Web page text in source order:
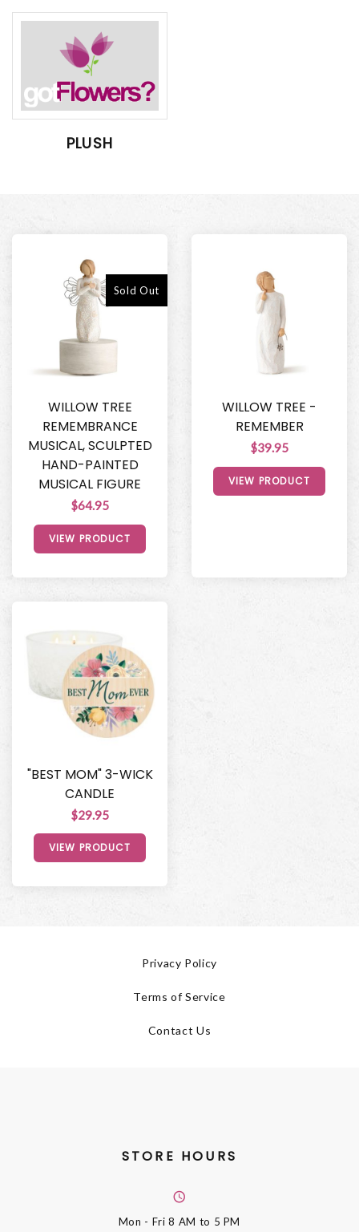
PLUSH
Sold Out
WILLOW TREE
REMEMBRANCE
MUSICAL, SCULPTED
HAND-PAINTED
MUSICAL FIGURE
$64.95
VIEW PRODUCT
WILLOW TREE -
REMEMBER
$39.95
VIEW PRODUCT
"BEST MOM" 3-WICK
CANDLE
$29.95
VIEW PRODUCT
Privacy Policy
Terms of Service
Contact Us
STORE HOURS
Mon - Fri8 AM to 5 PM